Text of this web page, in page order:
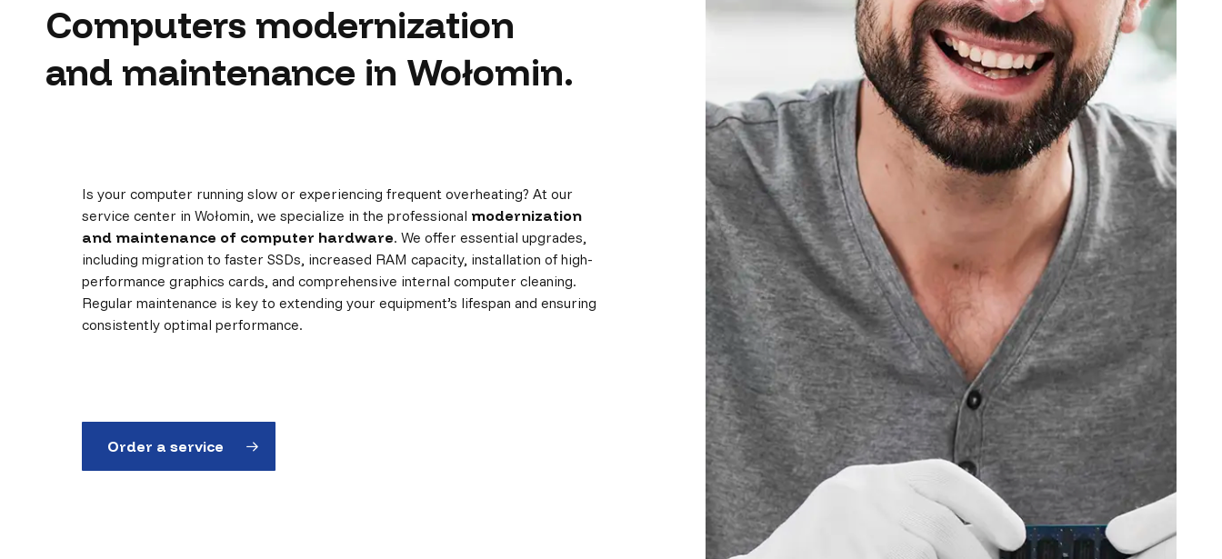
Computers modernization
and maintenance in Wołomin.
Is your computer running slow or experiencing frequent overheating? At our
service center in Wołomin, we specialize in the professional modernization
and maintenance of computer hardware. We offer essential upgrades,
including migration to faster SSDs, increased RAM capacity, installation of high-
performance graphics cards, and comprehensive internal computer cleaning.
Regular maintenance is key to extending your equipment’s lifespan and ensuring
consistently optimal performance.
Order a service